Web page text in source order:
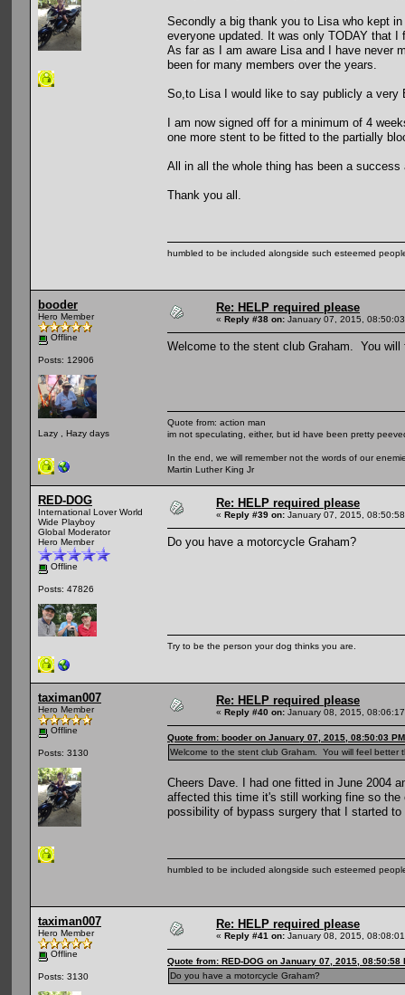
Secondly a big thank you to Lisa who kept
everyone updated. It was only TODAY that
As far as I am aware Lisa and I have never
been for many members over the years.
So,to Lisa I would like to say publicly a very
I am now signed off for a minimum of 4
one more stent to be fitted to the partially
All in all the whole thing has been a
Thank you all.
humbled to be included alongside such esteemed
booder
Hero Member
Offline
Posts: 12906
Lazy , Hazy days
Re: HELP required please
« Reply #38 on: January 07, 2015,
Welcome to the stent club Graham. You
Quote from: action man
im not speculating, either, but id have been pretty
In the end, we will remember not the words of our
Martin Luther King Jr
RED-DOG
International Lover World
Wide Playboy
Global Moderator
Hero Member
Offline
Posts: 47826
Re: HELP required please
« Reply #39 on: January 07, 2015,
Do you have a motorcycle Graham?
Try to be the person your dog thinks you are.
taximan007
Hero Member
Offline
Posts: 3130
Re: HELP required please
« Reply #40 on: January 08, 2015,
Quote from: booder on January 07, 2015, 08:50:03 PM
Welcome to the stent club Graham. You will feel better
Cheers Dave. I had one fitted in June 2004
affected this time it's still working fine so
possibility of bypass surgery that I started
humbled to be included alongside such esteemed
taximan007
Hero Member
Offline
Posts: 3130
Re: HELP required please
« Reply #41 on: January 08, 2015,
Quote from: RED-DOG on January 07, 2015, 08:50:58
Do you have a motorcycle Graham?